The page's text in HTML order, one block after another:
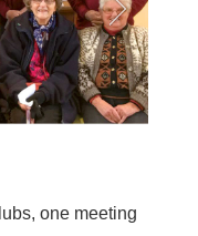
one meeting